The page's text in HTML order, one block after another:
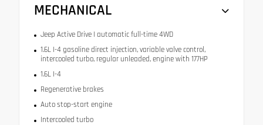
MECHANICAL
Jeep Active Drive I automatic full-time 4WD
1.6L I-4 gasoline direct injection, variable valve control,
intercooled turbo, regular unleaded, engine with 177HP
1.6L I-4
Regenerative brakes
Auto stop-start engine
Intercooled turbo